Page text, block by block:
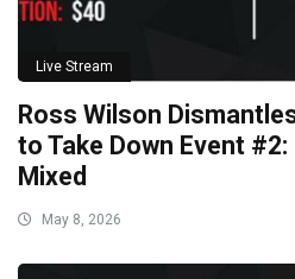
Live Stream
Ross Wilson
to Take Down Event #2:
Mixed
May 8, 2026